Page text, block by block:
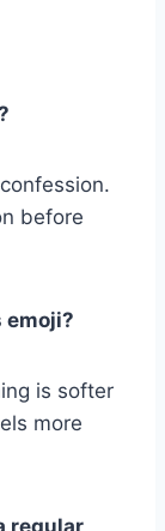
before
emoji?
is softer
more
regular